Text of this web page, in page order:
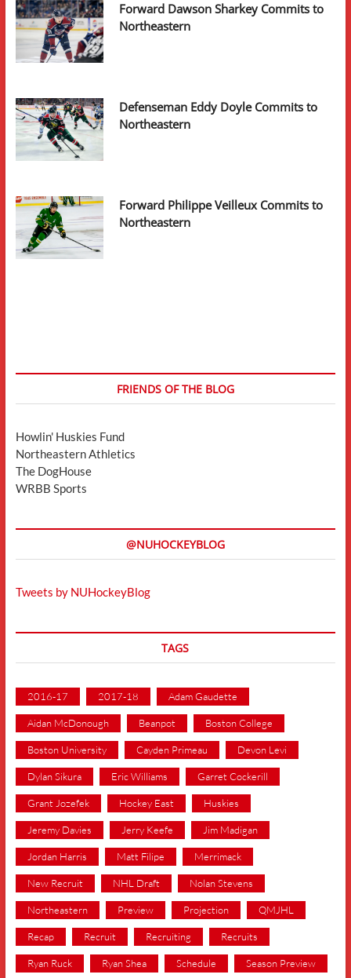
Forward Dawson Sharkey Commits to
Northeastern
Defenseman Eddy Doyle Commits to
Northeastern
Forward Philippe Veilleux Commits to
Northeastern
FRIENDS OF THE BLOG
Howlin' Huskies Fund
Northeastern Athletics
The DogHouse
WRBB Sports
@NUHOCKEYBLOG
Tweets by NUHockeyBlog
TAGS
2016-17 2017-18 Adam Gaudette
Aidan McDonough Beanpot Boston College
Boston University Cayden Primeau Devon Levi
Dylan Sikura Eric Williams Garret Cockerill
Grant Jozefek Hockey East Huskies
Jeremy Davies Jerry Keefe Jim Madigan
Jordan Harris Matt Filipe Merrimack
New Recruit NHL Draft Nolan Stevens
Northeastern Preview Projection QMJHL
Recap Recruit Recruiting Recruits
Ryan Ruck Ryan Shea Schedule Season Preview